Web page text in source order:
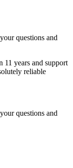
questions and
11 years and support
reliable
questions and